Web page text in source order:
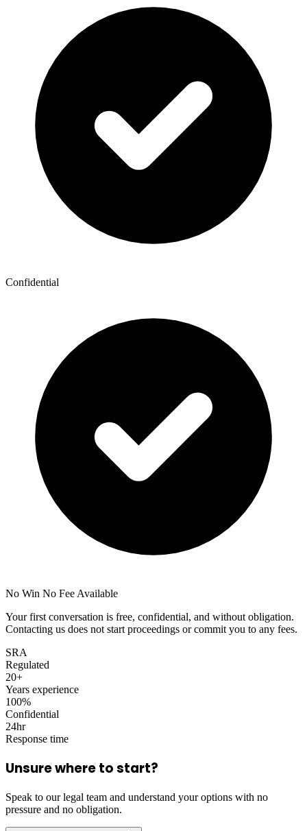
Confidential
No Win No Fee Available
Your first conversation is free, confidential, and without obligation.
Contacting us does not start proceedings or commit you to any fees.
SRA
Regulated
20+
Years experience
100%
Confidential
24hr
Response time
Unsure where to start?
Speak to our legal team and understand your options with no
pressure and no obligation.